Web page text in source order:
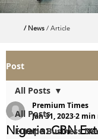
/ News / Article
Post
All Posts
Europe Business
All Posts
Nigeria: CBN
Premium Times
Jan 31, 20232 min